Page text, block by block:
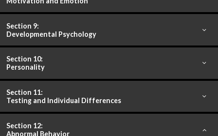
Section 9:
Developmental Psychology
Section 10:
Personality
Section 11:
Testing and Individual Differences
Section 12:
Abnormal Behavior